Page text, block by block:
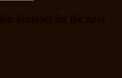
browser for the next